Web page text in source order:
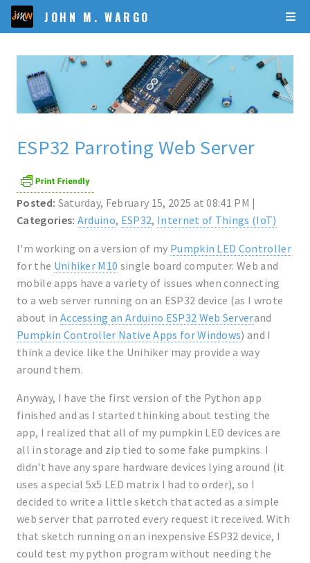
JOHN M. WARGO
ESP32 Parroting Web Server
Posted: Saturday, February 15, 2025 at 08:41 PM |
Categories: Arduino, ESP32, Internet of Things (IoT)
I'm working on a version of my Pumpkin LED Controller
for the Unihiker M10 single board computer. Web and
mobile apps have a variety of issues when connecting
to a web server running on an ESP32 device (as I wrote
about in Accessing an Arduino ESP32 Web Serverand
Pumpkin Controller Native Apps for Windows) and I
think a device like the Unihiker may provide a way
around them.
Anyway, I have the first version of the Python app
finished and as I started thinking about testing the
app, I realized that all of my pumpkin LED devices are
all in storage and zip tied to some fake pumpkins. I
didn't have any spare hardware devices lying around (it
uses a special 5x5 LED matrix I had to order), so I
decided to write a little sketch that acted as a simple
web server that parroted every request it received. With
that sketch running on an inexpensive ESP32 device, I
could test my python program without needing the